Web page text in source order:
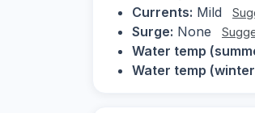
Currents: Mild
Surge: None
Water temp
Water temp